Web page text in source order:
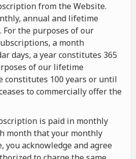
from the Website.
annual and lifetime
the purposes of our
a month
days, a year constitutes 365
of our lifetime
100 years or until
to commercially offer the
is paid in monthly
month that your monthly
you acknowledge and agree